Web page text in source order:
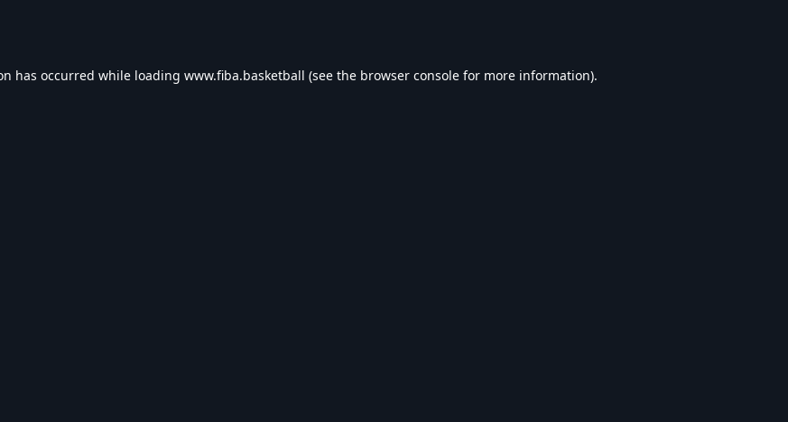
has occurred while loading www.fiba.basketball (see the browser console for more information).